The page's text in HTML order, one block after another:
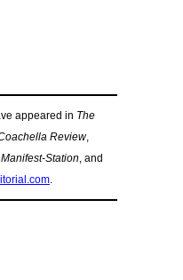
appeared in The
Review,
Station, and
.